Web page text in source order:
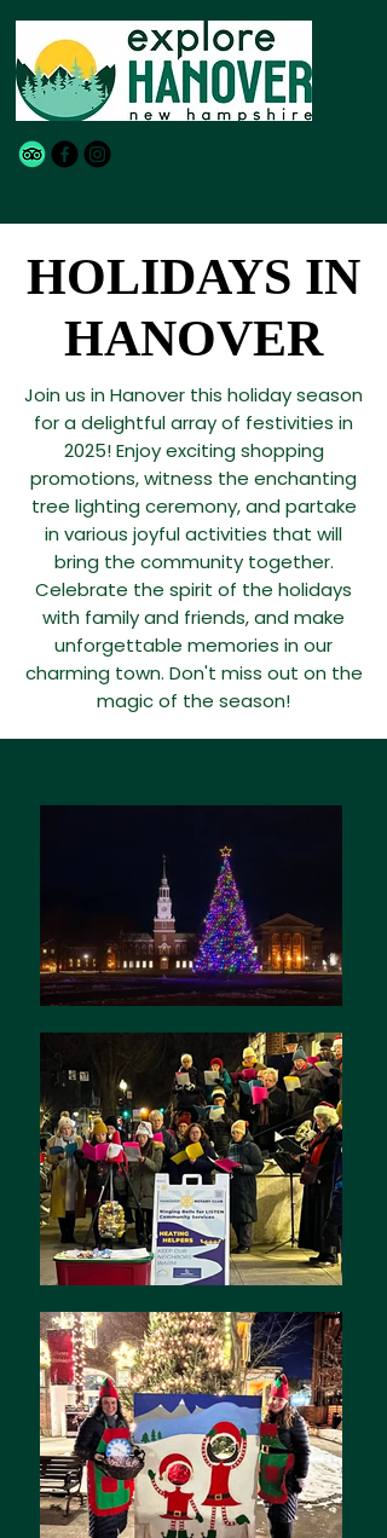
HOLIDAYS IN
HANOVER
HOLIDAYS IN
HANOVER
Join us in Hanover this holiday season
for a delightful array of festivities in
2025! Enjoy exciting shopping
promotions, witness the enchanting
tree lighting ceremony, and partake
in various joyful activities that will
bring the community together.
Celebrate the spirit of the holidays
with family and friends, and make
unforgettable memories in our
charming town. Don't miss out on the
magic of the season!